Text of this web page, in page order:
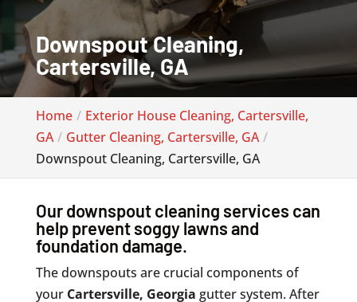
Downspout Cleaning,
Cartersville, GA
Home
Exterior House Cleaning, Cartersville,
GA
Gutter Cleaning, Cartersville, GA
Downspout Cleaning, Cartersville, GA
Our downspout cleaning services can
help prevent soggy lawns and
foundation damage.
The downspouts are crucial components of
your Cartersville, Georgia gutter system. After